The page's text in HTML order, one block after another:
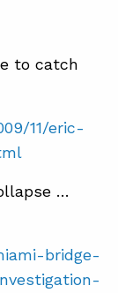
to catch
11/eric-
…
bridge-